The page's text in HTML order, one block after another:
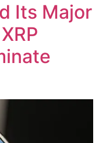
Its Major